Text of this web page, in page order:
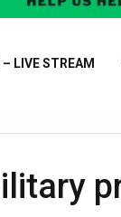
LIVE STREAM